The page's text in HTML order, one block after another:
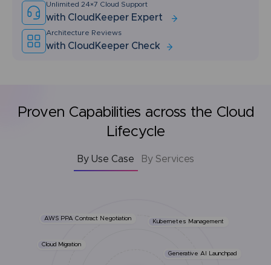
Unlimited 24×7 Cloud Support
with CloudKeeper Expert
Architecture Reviews
with CloudKeeper Check
Proven Capabilities across the Cloud
Lifecycle
By Use Case By Services
AWS PPA Contract Negotiation Kubernetes Management
Generative AI Launchpad
Cloud Migration